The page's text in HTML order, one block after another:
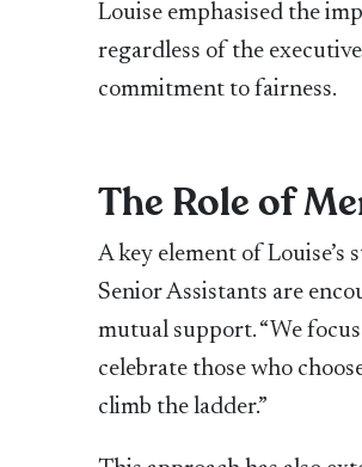
Louise emphasised the
regardless of the
commitment to fairness.
The Role of
A key element of
Senior Assistants are
mutual support. “We
celebrate those who
climb the ladder.”